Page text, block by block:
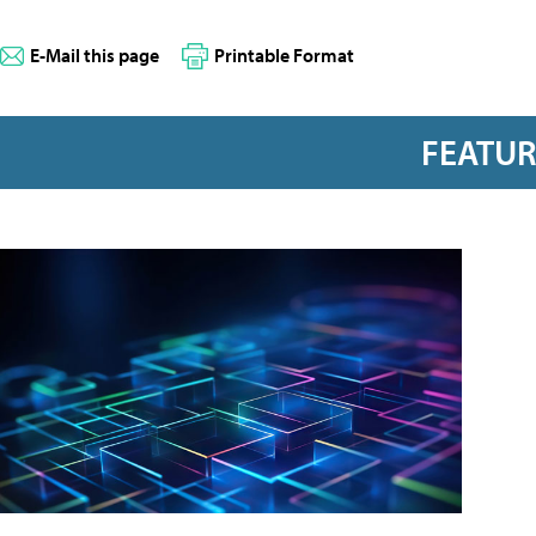
E-Mail this page Printable Format